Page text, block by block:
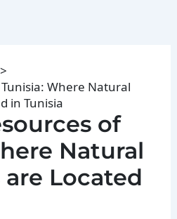
Where Natural
in Tunisia
of
Natural
are Located